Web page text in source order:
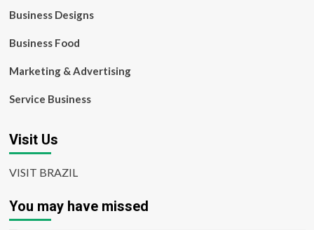
Business Designs
Business Food
Marketing & Advertising
Service Business
Visit Us
VISIT BRAZIL
You may have missed